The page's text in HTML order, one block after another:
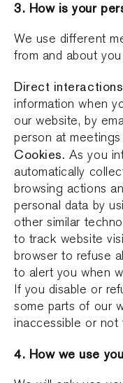
3. How is your
We use different
from and about
Direct
information when
our website, by
person at
Cookies. As you
automatically
browsing actions
personal data by
other similar
to track website
browser to refuse
to alert you when
If you disable or
some parts of our
inaccessible or not
4. How we use